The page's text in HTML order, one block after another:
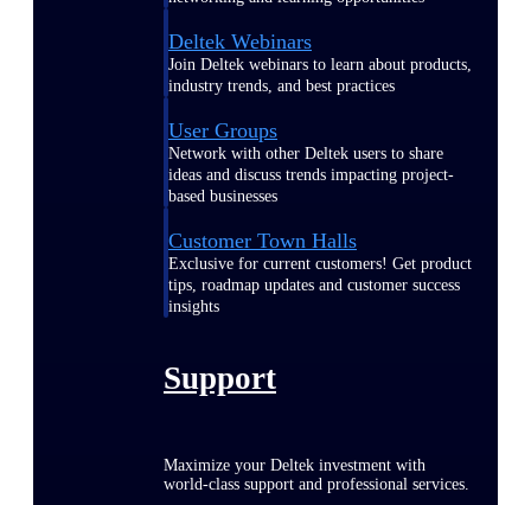
Deltek Webinars
Join Deltek webinars to learn about products,
industry trends, and best practices
User Groups
Network with other Deltek users to share
ideas and discuss trends impacting project-
based businesses
Customer Town Halls
Exclusive for current customers! Get product
tips, roadmap updates and customer success
insights
Support
Maximize your Deltek investment with
world-class support and professional services.